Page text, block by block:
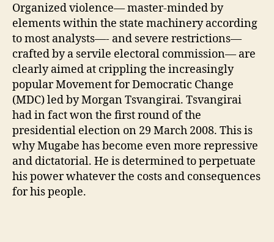
Organized violence— master-minded by
elements within the state machinery according
to most analysts—- and severe restrictions—
crafted by a servile electoral commission— are
clearly aimed at crippling the increasingly
popular Movement for Democratic Change
(MDC) led by Morgan Tsvangirai. Tsvangirai
had in fact won the first round of the
presidential election on 29 March 2008. This is
why Mugabe has become even more repressive
and dictatorial. He is determined to perpetuate
his power whatever the costs and consequences
for his people.